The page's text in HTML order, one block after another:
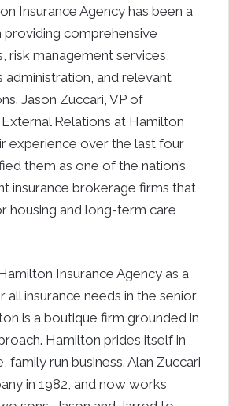
Insurance Agency has been a
providing comprehensive
risk management services,
and relevant
Jason Zuccari, VP of
Relations at Hamilton
experience over the last four
them as one of the nation’s
insurance brokerage firms that
housing and long-term care
Insurance Agency as a
all insurance needs in the senior
is a boutique firm grounded in
Hamilton prides itself in
family run business. Alan Zuccari
in 1982, and now works